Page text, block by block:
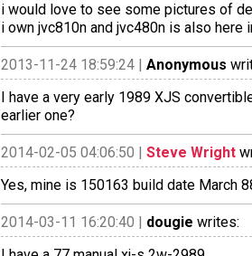
i would love to see some pictures of
i own jvc810n and jvc480n is also here
2013-11-24 18:59:24 | Anonymous
I have a very early 1989 XJS
earlier one?
2014-02-05 04:06:50 | Steve Wright
Yes, mine is 150163 build date March
2014-03-11 16:20:40 | dougie writes: